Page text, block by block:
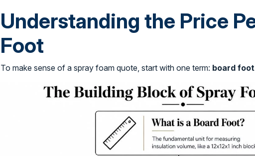
Understanding the Price
Foot
To make sense of a spray foam quote, start with one term: board foot